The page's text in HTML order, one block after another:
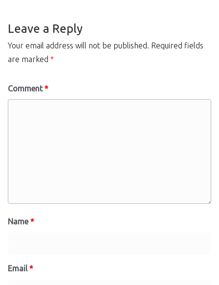
Leave a Reply
Your email address will not be published. Required fields
are marked *
Comment*
Name*
Email*